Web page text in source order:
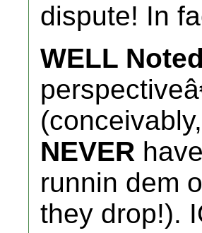
dispute! In
WELL Noted
NEVER
runnin dem
they drop!).